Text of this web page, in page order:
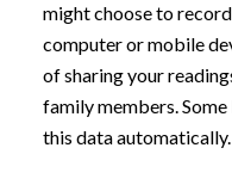
might choose to
computer or mobile
of sharing your
family members.
this data automatically.